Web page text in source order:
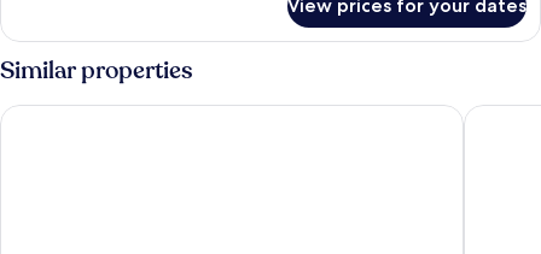
Room
View prices for your dates
Similar properties
Timothy Beach Resort Koi